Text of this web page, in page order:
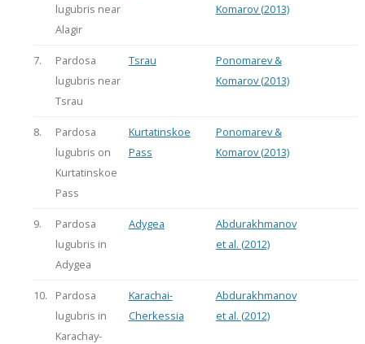
lugubris near
Alagir
Komarov (2013)
7.
Pardosa
lugubris near
Tsrau
Tsrau
Ponomarev &
Komarov (2013)
8.
Pardosa
lugubris on
Kurtatinskoe
Pass
Kurtatinskoe
Pass
Ponomarev &
Komarov (2013)
9.
Pardosa
lugubris in
Adygea
Adygea
Abdurakhmanov
et al. (2012)
10.
Pardosa
lugubris in
Karachay-
Karachai-
Cherkessia
Abdurakhmanov
et al. (2012)